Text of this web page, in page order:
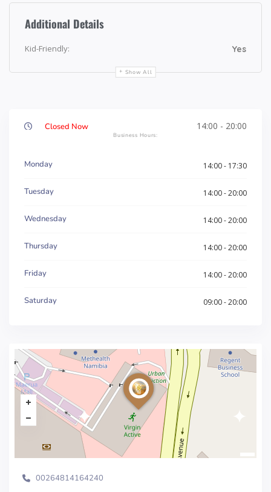
Additional Details
Kid-Friendly: Yes
Show All
Closed Now 14:00 - 20:00
Monday 14:00 - 17:30
Tuesday 14:00 - 20:00
Wednesday 14:00 - 20:00
Thursday 14:00 - 20:00
Friday 14:00 - 20:00
Saturday 09:00 - 20:00
00264814164240